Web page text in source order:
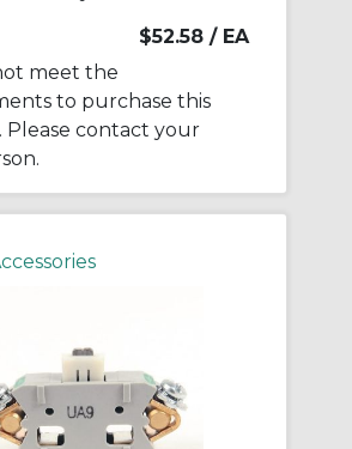
$52.58 / EA
meet the
to purchase this
Please contact your